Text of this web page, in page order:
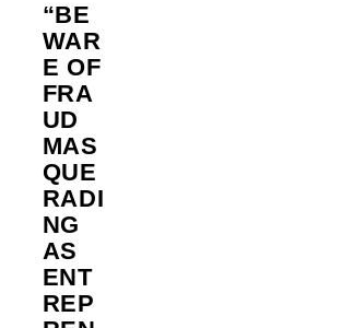
“BE
WAR
E OF
FRA
UD
MAS
QUE
RADI
NG
AS
ENT
REP